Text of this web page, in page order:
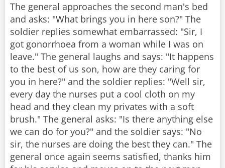
The general approaches the second man's bed
and asks: "What brings you in here son?" The
soldier replies somewhat embarrassed: "Sir, I
got gonorrhoea from a woman while I was on
leave." The general laughs and says: "It happens
to the best of us son, how are they caring for
you in here?" and the soldier replies: "Well sir,
every day the nurses put a cool cloth on my
head and they clean my privates with a soft
brush." The general asks: "Is there anything else
we can do for you?" and the soldier says: "No
sir, the nurses are doing the best they can." The
general once again seems satisfied, thanks him